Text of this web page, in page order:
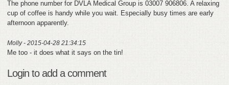
The phone number for DVLA Medical Group is 03007 906806. A relaxing
cup of coffee is handy while you wait. Especially busy times are early
afternoon apparently.
Molly - 2015-04-28 21:34:15
Me too - it does what it says on the tin!
Login to add a comment